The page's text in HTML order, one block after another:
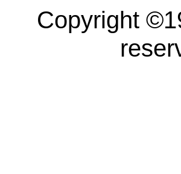
Copyright